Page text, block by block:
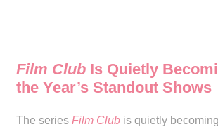
Film ClubIs Quietly
the Year’s Standout Shows
The series Film Clubis quietly